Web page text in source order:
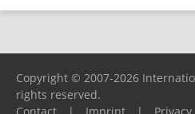
Copyright © 2007-2026
rights reserved.